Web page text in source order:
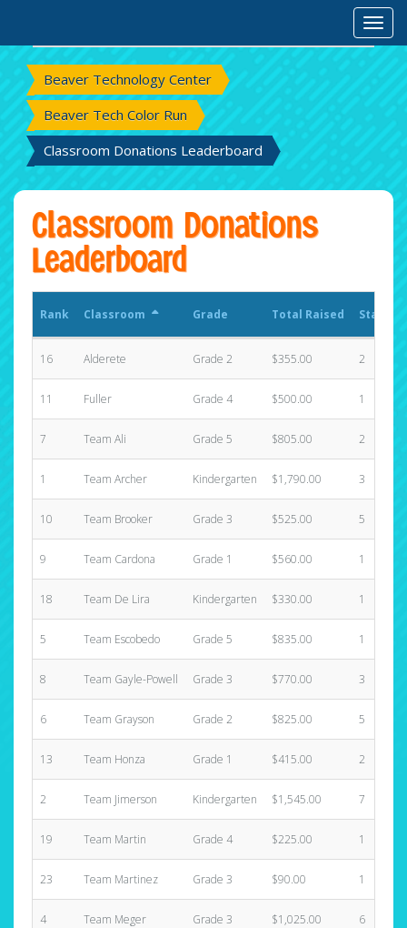
Beaver Technology Center
Beaver Tech Color Run
Classroom Donations Leaderboard
Classroom Donations
Leaderboard
Rank Classroom Grade Total Raised States
States
16 Alderete Grade 2 $355.00 2
11 Fuller Grade 4 $500.00 1
7 Team Ali Grade 5 $805.00 2
1 Team Archer Kindergarten $1,790.00 3
10 Team Brooker Grade 3 $525.00 5
9 Team Cardona Grade 1 $560.00 1
18 Team De Lira Kindergarten $330.00 1
5 Team Escobedo Grade 5 $835.00 1
8 Team Gayle-Powell Grade 3 $770.00 3
6 Team Grayson Grade 2 $825.00 5
13 Team Honza Grade 1 $415.00 2
2 Team Jimerson Kindergarten $1,545.00 7
19 Team Martin Grade 4 $225.00 1
23 Team Martinez Grade 3 $90.00 1
4 Team Meger Grade 3 $1,025.00 6